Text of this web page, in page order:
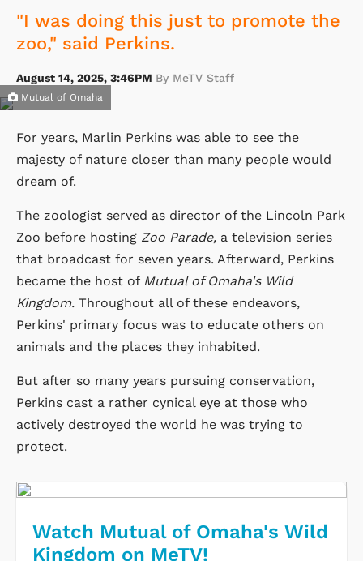
"I was doing this just to promote the
zoo," said Perkins.
August 14, 2025, 3:46PM By MeTV Staff
Mutual of Omaha
For years, Marlin Perkins was able to see the
majesty of nature closer than many people would
dream of.
The zoologist served as director of the Lincoln Park
Zoo before hosting Zoo Parade, a television series
that broadcast for seven years. Afterward, Perkins
became the host of Mutual of Omaha's Wild
Kingdom. Throughout all of these endeavors,
Perkins' primary focus was to educate others on
animals and the places they inhabited.
But after so many years pursuing conservation,
Perkins cast a rather cynical eye at those who
actively destroyed the world he was trying to
protect.
Watch Mutual of Omaha's Wild
Kingdom on MeTV!